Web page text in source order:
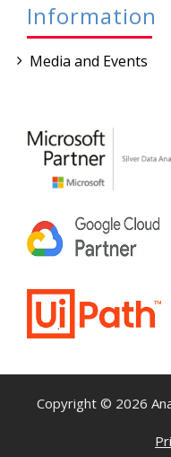
Information
Media and Events
Copyright © 2026